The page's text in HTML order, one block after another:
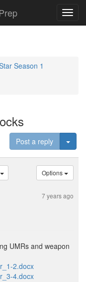
Season 1
Post a reply
Options
7 years ago
UMRs and weapon
2.docx
4.docx